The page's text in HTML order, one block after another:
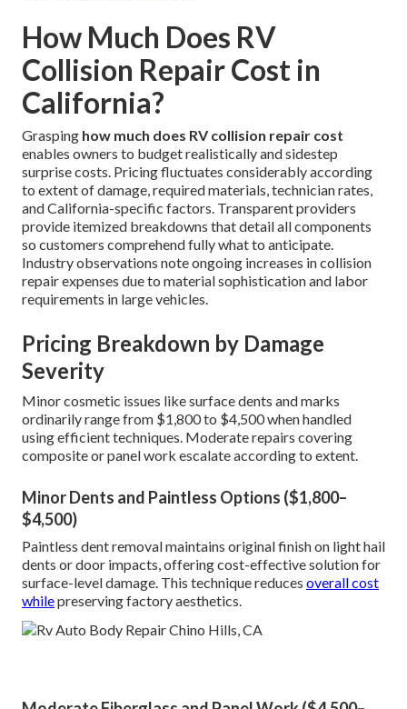
How Much Does RV
Collision Repair Cost in
California?
Grasping how much does RV collision repair cost
enables owners to budget realistically and sidestep
surprise costs. Pricing fluctuates considerably according
to extent of damage, required materials, technician rates,
and California-specific factors. Transparent providers
provide itemized breakdowns that detail all components
so customers comprehend fully what to anticipate.
Industry observations note ongoing increases in collision
repair expenses due to material sophistication and labor
requirements in large vehicles.
Pricing Breakdown by Damage
Severity
Minor cosmetic issues like surface dents and marks
ordinarily range from $1,800 to $4,500 when handled
using efficient techniques. Moderate repairs covering
composite or panel work escalate according to extent.
Minor Dents and Paintless Options ($1,800–
$4,500)
Paintless dent removal maintains original finish on light hail
dents or door impacts, offering cost-effective solution for
surface-level damage. This technique reduces overall cost
whilepreserving factory aesthetics.